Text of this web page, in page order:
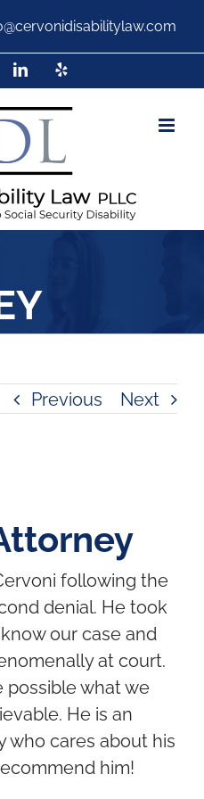
Previous Next
following the
denial. He took
our case and
at court.
possible what we
He is an
who cares about his
him!